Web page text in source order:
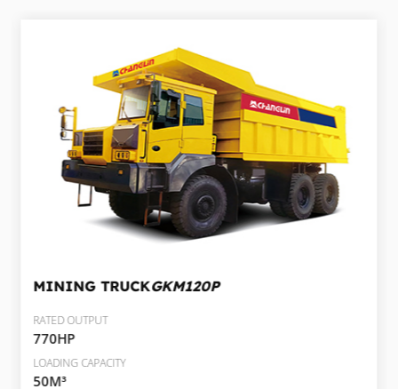
MINING TRUCKGKM120P
RATED OUTPUT
770HP
LOADING CAPACITY
50M³